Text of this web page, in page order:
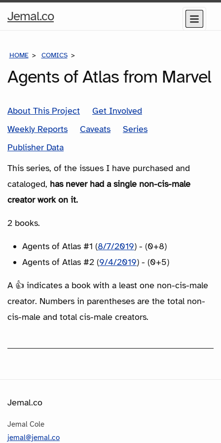
Jemal.coHome
Menu
HOME COMICS
Agents of Atlas from Marvel
About This Project
Get Involved
Weekly Reports
Caveats
Series
Publisher Data
This series, of the issues I have purchased and
cataloged, has never had a single non-cis-male
creator work on it.
2 books.
Agents of Atlas #1 (8/7/2019) - (0+8)
Agents of Atlas #2 (9/4/2019) - (0+5)
A 👍 indicates a book with a least one non-cis-male
creator. Numbers in parentheses are the total non-
cis-male and total cis-male creators.
Jemal.co
Jemal Cole
jemal@jemal.co